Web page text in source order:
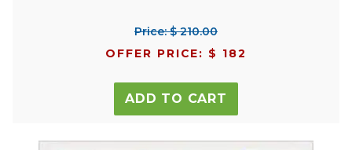
Price: $ 210.00
OFFER PRICE: $ 182
ADD TO CART